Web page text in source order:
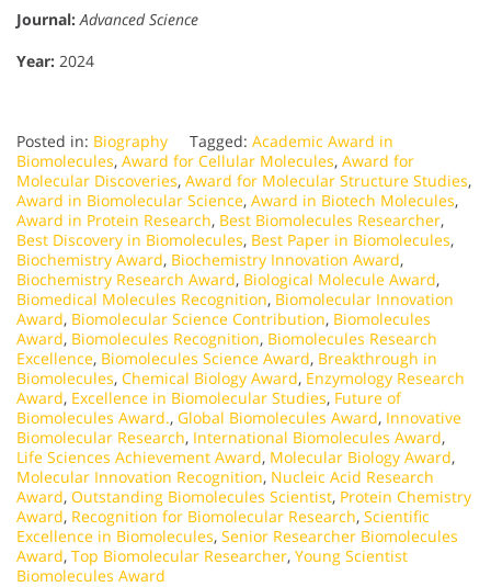
Journal: Advanced Science
Year: 2024
Posted in: Biography Tagged: Academic Award in
Biomolecules, Award for Cellular Molecules, Award for
Molecular Discoveries, Award for Molecular Structure Studies,
Award in Biomolecular Science, Award in Biotech Molecules,
Award in Protein Research, Best Biomolecules Researcher,
Best Discovery in Biomolecules, Best Paper in Biomolecules,
Biochemistry Award, Biochemistry Innovation Award,
Biochemistry Research Award, Biological Molecule Award,
Biomedical Molecules Recognition, Biomolecular Innovation
Award, Biomolecular Science Contribution, Biomolecules
Award, Biomolecules Recognition, Biomolecules Research
Excellence, Biomolecules Science Award, Breakthrough in
Biomolecules, Chemical Biology Award, Enzymology Research
Award, Excellence in Biomolecular Studies, Future of
Biomolecules Award., Global Biomolecules Award, Innovative
Biomolecular Research, International Biomolecules Award,
Life Sciences Achievement Award, Molecular Biology Award,
Molecular Innovation Recognition, Nucleic Acid Research
Award, Outstanding Biomolecules Scientist, Protein Chemistry
Award, Recognition for Biomolecular Research, Scientific
Excellence in Biomolecules, Senior Researcher Biomolecules
Award, Top Biomolecular Researcher, Young Scientist
Biomolecules Award